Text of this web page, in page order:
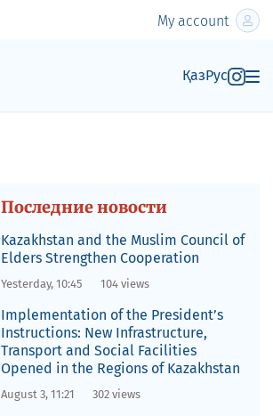
My account
ҚазРус
Последние новости
Kazakhstan and the Muslim Council of
Elders Strengthen Cooperation
Yesterday, 10:45 104 views
Implementation of the President’s
Instructions: New Infrastructure,
Transport and Social Facilities
Opened in the Regions of Kazakhstan
August 3, 11:21 302 views